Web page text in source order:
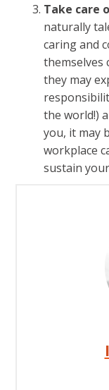
Take care
naturally
caring and
themselves
they may
the world!)
you, it may
workplace
sustain